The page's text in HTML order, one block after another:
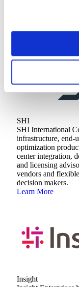
industry and
Learn More
SHI
SHI International
infrastructure, end-
optimization
center integration,
and licensing
vendors and
decision makers.
Learn More
Insight